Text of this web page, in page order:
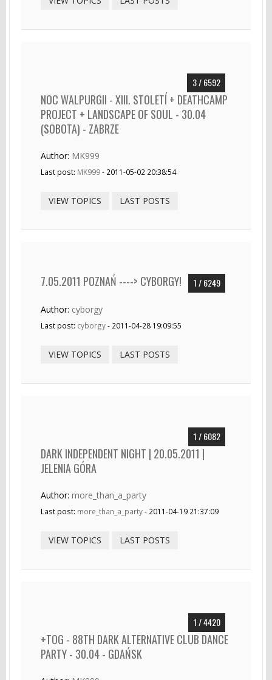
3 / 6592
NOC WALPURGII - XIII. STOLETÍ + DEATHCAMP
PROJECT + LANDSCAPE OF SOUL - 30.04
(SOBOTA) - ZABRZE
Author: MK999
Last post: MK999- 2011-05-02 20:38:54
VIEW TOPICS LAST POSTS
1 / 6249
7.05.2011 POZNAŃ ----> CYBORGY!
Author: cyborgy
Last post: cyborgy- 2011-04-28 19:09:55
VIEW TOPICS LAST POSTS
1 / 6082
DARK INDEPENDENT NIGHT | 20.05.2011 |
JELENIA GÓRA
Author: more_than_a_party
Last post: more_than_a_party- 2011-04-19 21:37:09
VIEW TOPICS LAST POSTS
1 / 4420
+TOG - 88TH DARK ALTERNATIVE CLUB DANCE
PARTY - 30.04 - GDAŃSK